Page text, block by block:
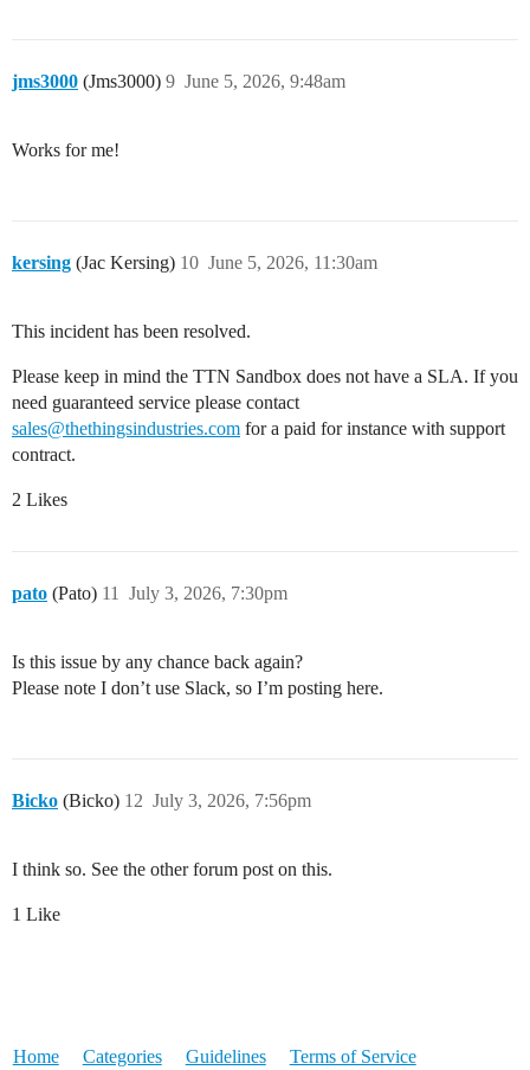
jms3000 (Jms3000) June 5, 2026, 9:48am
9
Works for me!
kersing (Jac Kersing) June 5, 2026, 11:30am
10
This incident has been resolved.
Please keep in mind the TTN Sandbox does not have a SLA. If you
need guaranteed service please contact
sales@thethingsindustries.com for a paid for instance with support
contract.
2 Likes
pato (Pato) July 3, 2026, 7:30pm
11
Is this issue by any chance back again?
Please note I don’t use Slack, so I’m posting here.
Bicko (Bicko) July 3, 2026, 7:56pm
12
I think so. See the other forum post on this.
1 Like
Home Categories Guidelines Terms of Service